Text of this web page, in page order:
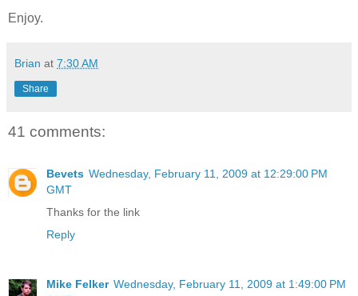
Enjoy.
Brian at 7:30 AM
Share
41 comments:
Bevets Wednesday, February 11, 2009 at 12:29:00 PM
GMT
Thanks for the link
Reply
Mike Felker Wednesday, February 11, 2009 at 1:49:00 PM